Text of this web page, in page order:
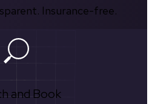
Insurance-free.
and Book